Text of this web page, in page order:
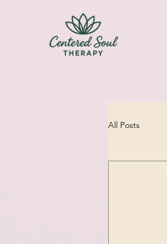
All Posts